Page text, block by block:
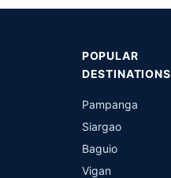
POPULAR
DESTINATIONS
Pampanga
Siargao
Baguio
Vigan